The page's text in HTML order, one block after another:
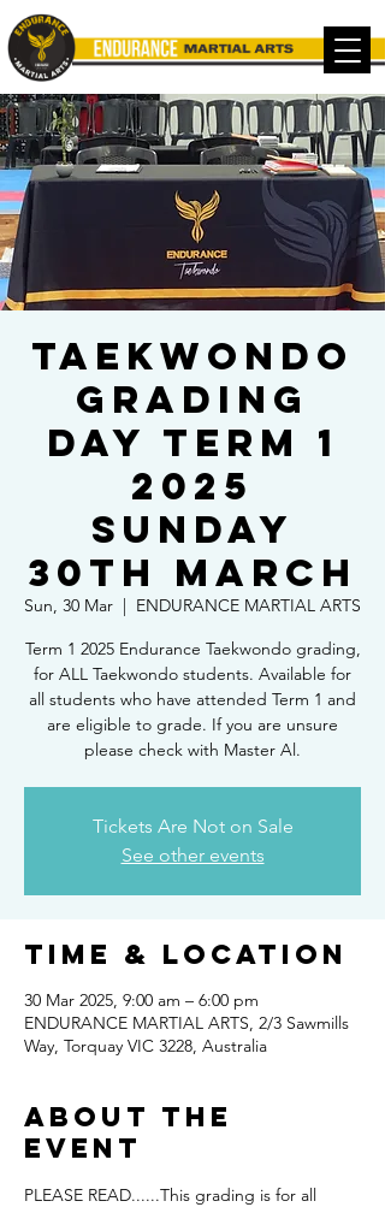
TAEKWONDO
Grading
Day Term 1
2025
Sunday
30th March
Sun, 30 Mar
  |
ENDURANCE MARTIAL ARTS
Term 1 2025 Endurance Taekwondo grading,
for ALL Taekwondo students. Available for
all students who have attended Term 1 and
are eligible to grade. If you are unsure
please check with Master Al.
Tickets Are Not on Sale
See other events
Time & Location
30 Mar 2025, 9:00 am – 6:00 pm
ENDURANCE MARTIAL ARTS, 2/3 Sawmills
Way, Torquay VIC 3228, Australia
About the
Event
PLEASE READ......This grading is for all